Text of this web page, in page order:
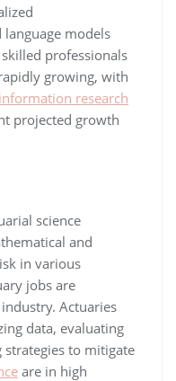
models
professionals
growing, with
research
projected growth
science
and
in various
jobs are
Actuaries
data, evaluating
to mitigate
are in high